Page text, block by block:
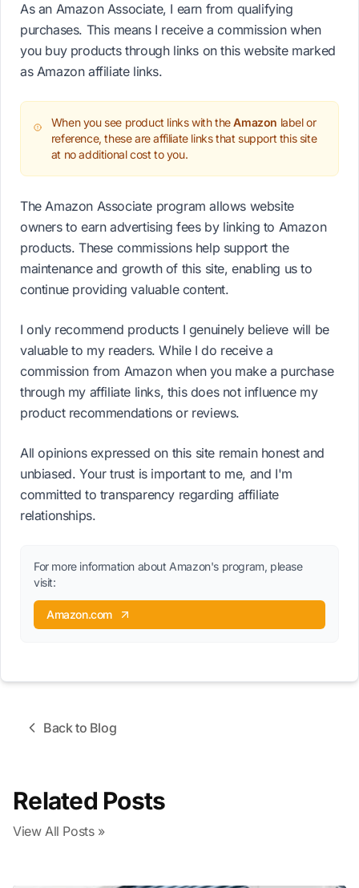
As an Amazon Associate, I earn from qualifying
purchases. This means I receive a commission when
you buy products through links on this website marked
as Amazon affiliate links.
When you see product links with theAmazon label or
reference, these are affiliate links that support this site
at no additional cost to you.
The Amazon Associate program allows website
owners to earn advertising fees by linking to Amazon
products. These commissions help support the
maintenance and growth of this site, enabling us to
continue providing valuable content.
I only recommend products I genuinely believe will be
valuable to my readers. While I do receive a
commission from Amazon when you make a purchase
through my affiliate links, this does not influence my
product recommendations or reviews.
All opinions expressed on this site remain honest and
unbiased. Your trust is important to me, and I'm
committed to transparency regarding affiliate
relationships.
For more information about Amazon's program, please
visit:
Amazon.com
Back to Blog
Related Posts
View All Posts »